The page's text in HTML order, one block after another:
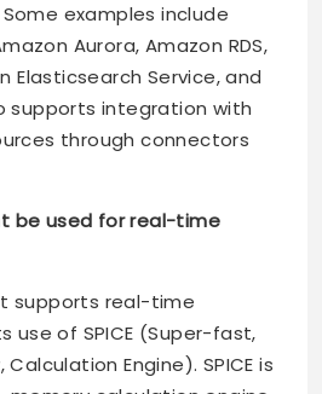
examples include
Aurora, Amazon RDS,
Elasticsearch Service, and
supports integration with
through connectors
be used for real-time
supports real-time
use of SPICE (Super-fast,
Engine). SPICE is